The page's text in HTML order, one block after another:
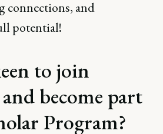
and
potential!
to join
become part
Program?